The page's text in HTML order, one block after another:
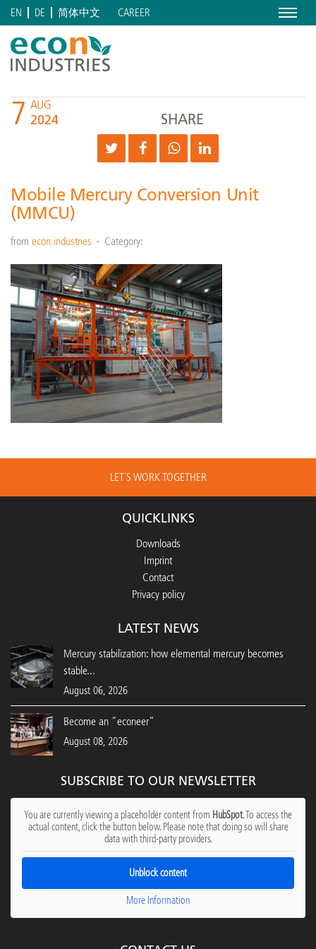
Menu
EN DE 简体中文 CAREER
7 AUG
2024 SHARE
Mobile Mercury Conversion Unit
(MMCU)
from econ industries Category:
LET´S WORK TOGETHER
QUICKLINKS
Downloads
Imprint
Contact
Privacy policy
LATEST NEWS
Mercury stabilization: how elemental mercury becomes
stable...
August 06, 2026
Become an "econeer"
August 08, 2026
SUBSCRIBE TO OUR NEWSLETTER
You are currently viewing a placeholder content from HubSpot. To access the
actual content, click the button below. Please note that doing so will share
data with third-party providers.
Unblock content
More Information